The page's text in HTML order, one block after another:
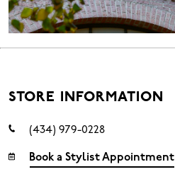
STORE INFORMATION
(434) 979-0228
Book a Stylist Appointment